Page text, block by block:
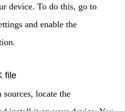
device. To do this, go to
and enable the
file
locate the